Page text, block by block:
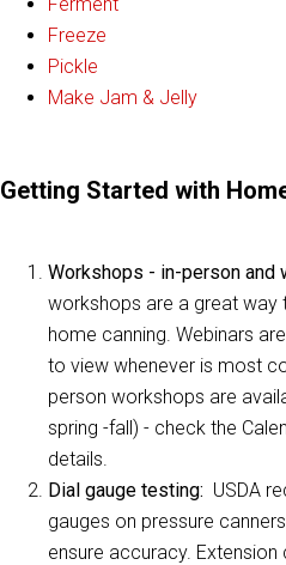
Freeze
Pickle
Make Jam & Jelly
Getting Started with
Workshops - in-person and
workshops are a great way
home canning. Webinars
to view whenever is most
person workshops are
spring -fall) - check the
details.
Dial gauge testing: USDA
gauges on pressure
ensure accuracy.